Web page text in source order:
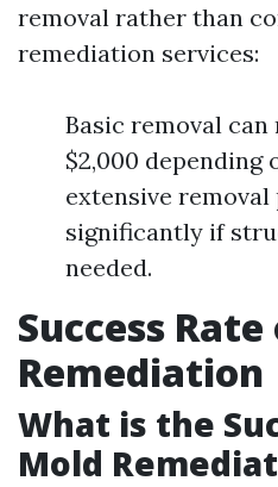
removal rather than
remediation services:
Basic removal
$2,000 depending
extensive
significantly if
needed.
Success
Remediation
What is the
Mold